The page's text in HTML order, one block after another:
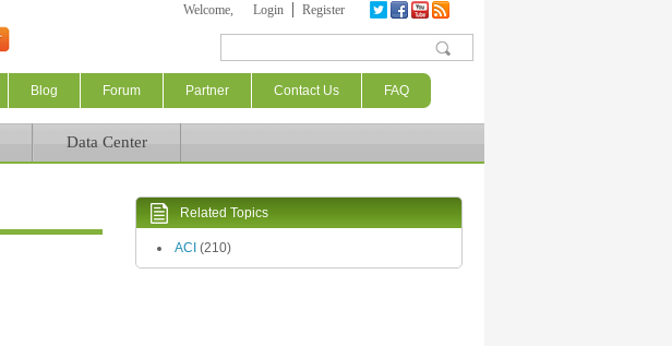
Welcome, Login Register
Blog Forum Partner Contact Us FAQ
Data Center
Related Topics
ACI (210)